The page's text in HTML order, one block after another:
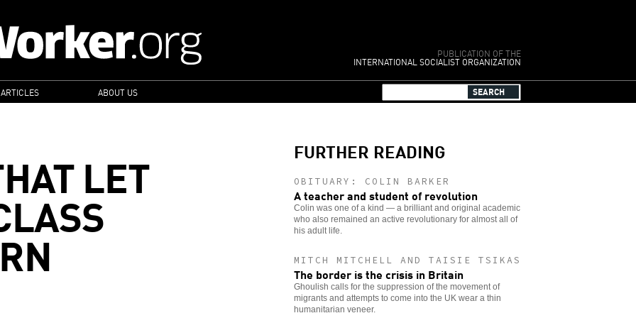
PUBLICATION OF THE
INTERNATIONAL SOCIALIST ORGANIZATION
ABOUT US
LET FURTHER READING
OBITUARY: COLIN BARKER
A teacher and student of revolution
Colin was one of a kind — a brilliant and original academic
who also remained an active revolutionary for almost all of
his adult life.
MITCH MITCHELL AND TAISIE TSIKAS
The border is the crisis in Britain
Ghoulish calls for the suppression of the movement of
migrants and attempts to come into the UK wear a thin
humanitarian veneer.